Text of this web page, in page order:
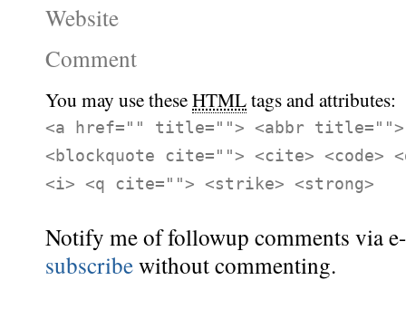
Website
Comment
You may use theseHTMLtags and attributes:
<a href="" title=""> <abbr title="">
<blockquote cite=""> <cite> <code>
<i> <q cite=""> <strike> <strong>
Notify me of followup comments via
subscribewithout commenting.